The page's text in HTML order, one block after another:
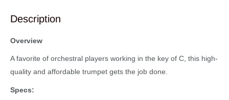
Description
Overview
A favorite of orchestral players working in the key of C, this high-
quality and affordable trumpet gets the job done.
Specs: